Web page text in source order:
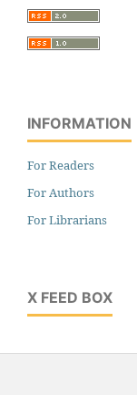
INFORMATION
For Readers
For Authors
For Librarians
X FEED BOX